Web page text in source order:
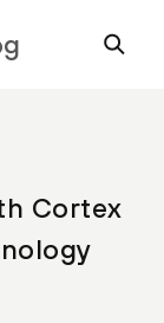
Cortex